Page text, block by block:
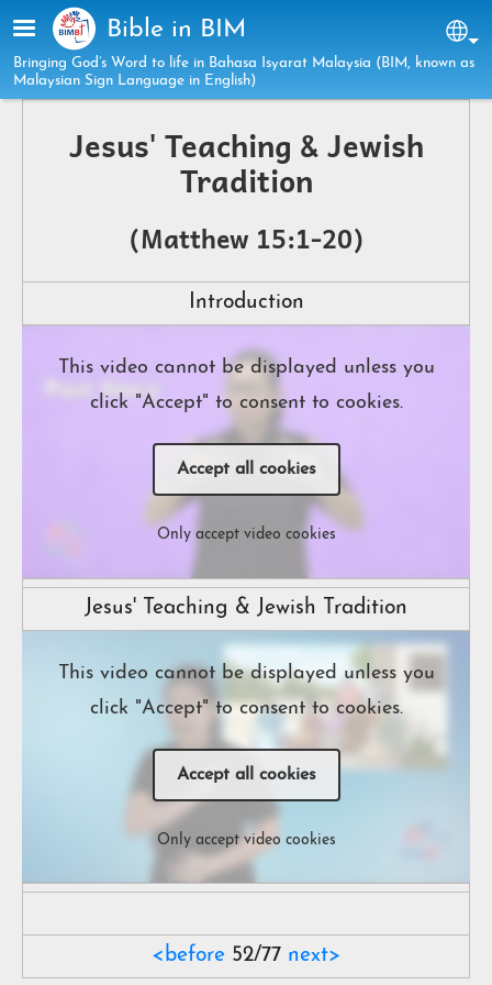
Skip to main content
Bible in BIM
Bringing God’s Word to life in Bahasa Isyarat Malaysia (BIM, known as
Malaysian Sign Language in English)
Jesus' Teaching & Jewish
Tradition
(Matthew 15:1-20)
Introduction
This video cannot be displayed unless you
click "Accept" to consent to cookies.
Accept all cookies
Only accept video cookies
Jesus' Teaching & Jewish Tradition
This video cannot be displayed unless you
click "Accept" to consent to cookies.
Accept all cookies
Only accept video cookies
<before 52/77 next>